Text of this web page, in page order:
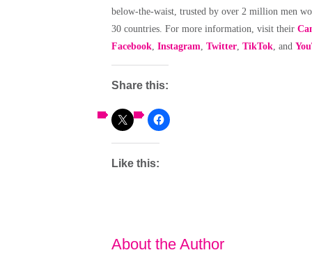
below-the-waist, trusted by over 2 million men
30 countries. For more information, visit their
Facebook Instagram Twitter TikTok , and
Share this:
Like this:
About the Author